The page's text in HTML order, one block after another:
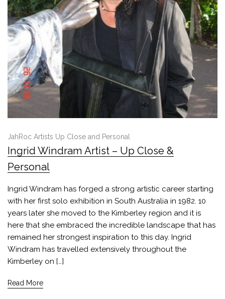
JahRoc Artists Up Close and Personal
Ingrid Windram Artist – Up Close &
Personal
Ingrid Windram has forged a strong artistic career starting
with her first solo exhibition in South Australia in 1982. 10
years later she moved to the Kimberley region and it is
here that she embraced the incredible landscape that has
remained her strongest inspiration to this day. Ingrid
Windram has travelled extensively throughout the
Kimberley on […]
Read More